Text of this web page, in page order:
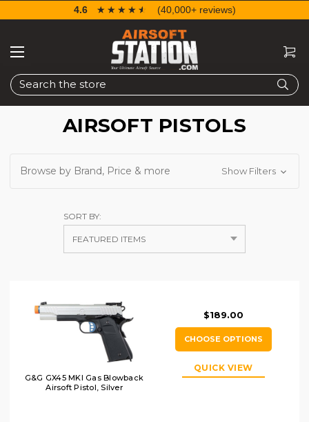
Search
4.6 ☆☆☆☆☆
★★★★★ (40,000+ reviews)
AIRSOFT PISTOLS
Browse by Brand, Price & more Show Filters
SORT BY:
G&G GX45 MKI Gas Blowback
Airsoft Pistol, Silver
$189.00
CHOOSE OPTIONS
QUICK VIEW